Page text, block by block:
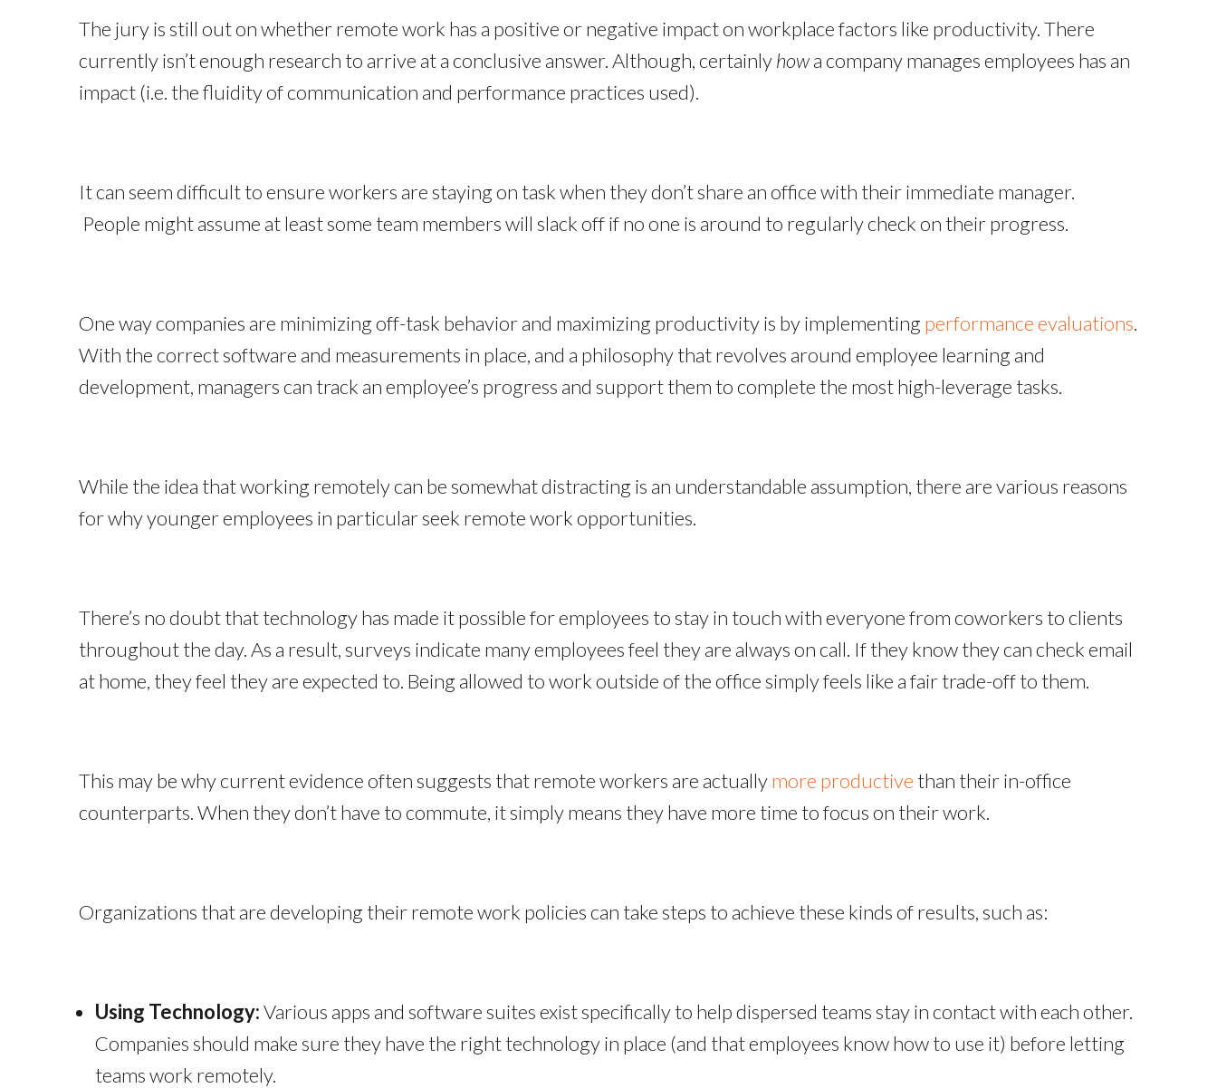
The jury is still out on whether remote work has a positive or negative impact on workplace factors like productivity. There
currently isn’t enough research to arrive at a conclusive answer. Although, certainlyhowa company manages employees has an
impact (i.e. the fluidity of communication and performance practices used).
It can seem difficult to ensure workers are staying on task when they don’t share an office with their immediate manager.
People might assume at least some team members will slack off if no one is around to regularly check on their progress.
One way companies are minimizing off-task behavior and maximizing productivity is by implementingperformance evaluations.
With the correct software and measurements in place, and a philosophy that revolves around employee learning and
development, managers can track an employee’s progress and support them to complete the most high-leverage tasks.
While the idea that working remotely can be somewhat distracting is an understandable assumption, there are various reasons
for why younger employees in particular seek remote work opportunities.
There’s no doubt that technology has made it possible for employees to stay in touch with everyone from coworkers to clients
throughout the day. As a result, surveys indicate many employees feel they are always on call. If they know they can check email
at home, they feel they are expected to. Being allowed to work outside of the office simply feels like a fair trade-off to them.
This may be why current evidence often suggests that remote workers are actuallymore productive than their in-office
counterparts. When they don’t have to commute, it simply means they have more time to focus on their work.
Organizations that are developing their remote work policies can take steps to achieve these kinds of results, such as:
Using Technology:Various apps and software suites exist specifically to help dispersed teams stay in contact with each other.
Companies should make sure they have the right technology in place (and that employees know how to use it) before letting
teams work remotely.